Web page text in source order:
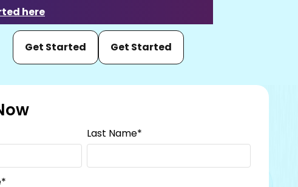
here
Get Started Get Started
Last Name*
*